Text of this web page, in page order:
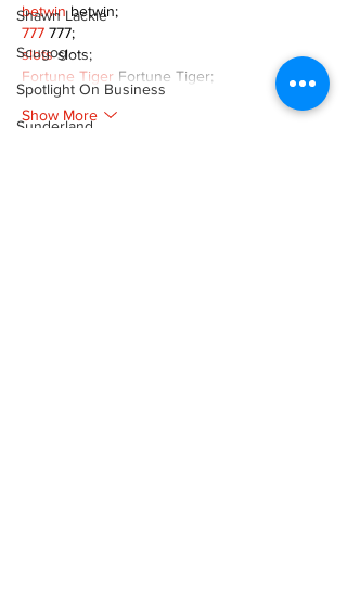
Shawn Lackie
Scugog
Spotlight On Business
Sunderland
betwin betwin;
777 777;
slots slots;
Fortune Tiger Fortune Tiger;
Show More